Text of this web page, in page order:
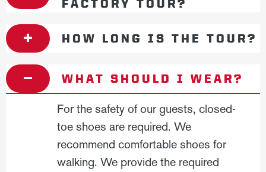
FACTORY TOUR?
HOW LONG IS THE TOUR?
WHAT SHOULD I WEAR?
For the safety of our guests, closed-
toe shoes are required. We
recommend comfortable shoes for
walking. We provide the required